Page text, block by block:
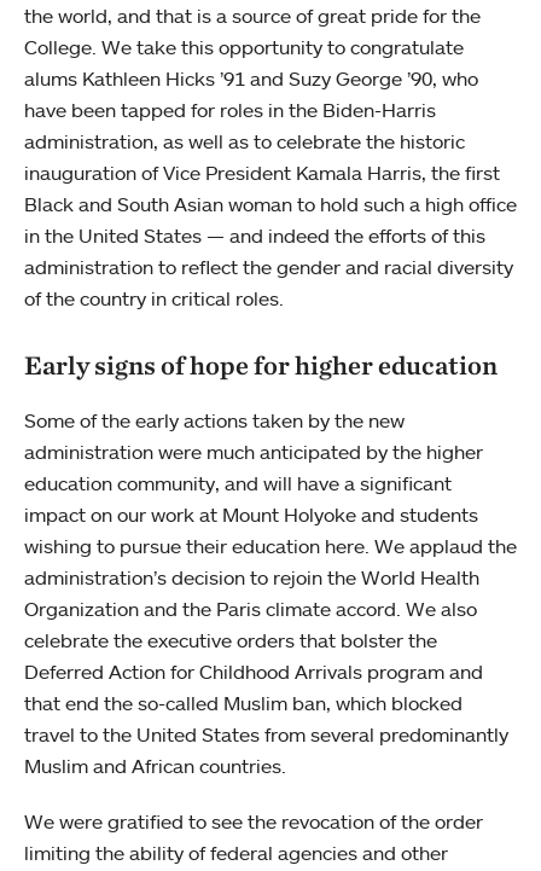
the world, and that is a source of great pride for the
College. We take this opportunity to congratulate
alums Kathleen Hicks ’91 and Suzy George ’90, who
have been tapped for roles in the Biden-Harris
administration, as well as to celebrate the historic
inauguration of Vice President Kamala Harris, the first
Black and South Asian woman to hold such a high office
in the United States — and indeed the efforts of this
administration to reflect the gender and racial diversity
of the country in critical roles.
Early signs of hope for higher education
Some of the early actions taken by the new
administration were much anticipated by the higher
education community, and will have a significant
impact on our work at Mount Holyoke and students
wishing to pursue their education here. We applaud the
administration’s decision to rejoin the World Health
Organization and the Paris climate accord. We also
celebrate the executive orders that bolster the
Deferred Action for Childhood Arrivals program and
that end the so-called Muslim ban, which blocked
travel to the United States from several predominantly
Muslim and African countries.
We were gratified to see the revocation of the order
limiting the ability of federal agencies and other